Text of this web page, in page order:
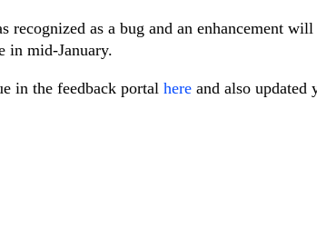
recognized as a bug and an enhancement
in mid-January.
in the feedback portal here and also